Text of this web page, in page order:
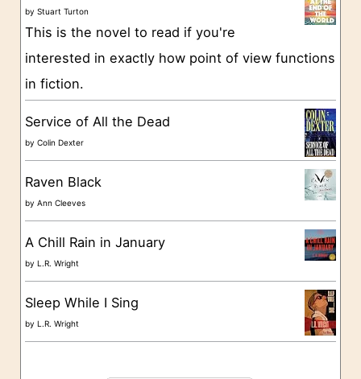
o
e
s
byStuart Turton
This is the novel to read if you're
interested in exactly how point of view functions
in fiction.
Service of All the Dead
byColin Dexter
Raven Black
byAnn Cleeves
A Chill Rain in January
byL.R. Wright
Sleep While I Sing
byL.R. Wright